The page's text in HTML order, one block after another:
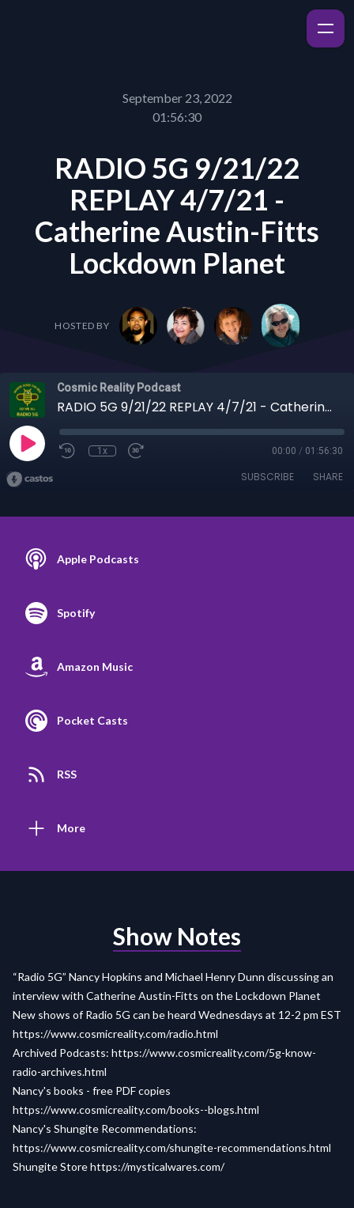
September 23, 2022
01:56:30
RADIO 5G 9/21/22
REPLAY 4/7/21 -
Catherine Austin-Fitts
Lockdown Planet
HOSTED BY
Cosmic Reality Podcast
RADIO 5G 9/21/22 REPLAY 4/7/21 - Catherine Austin-Fitts Lockdown Planet
1x 00:00 / 01:56:30
SUBSCRIBE SHARE
Apple Podcasts
Spotify
Amazon Music
Pocket Casts
RSS
More
Show Notes
“Radio 5G” Nancy Hopkins and Michael Henry Dunn discussing an
interview with Catherine Austin-Fitts on the Lockdown Planet
New shows of Radio 5G can be heard Wednesdays at 12-2 pm EST
https://www.cosmicreality.com/radio.html
Archived Podcasts: https://www.cosmicreality.com/5g-know-
radio-archives.html
Nancy's books - free PDF copies
https://www.cosmicreality.com/books--blogs.html
Nancy's Shungite Recommendations:
https://www.cosmicreality.com/shungite-recommendations.html
Shungite Storehttps://mysticalwares.com/